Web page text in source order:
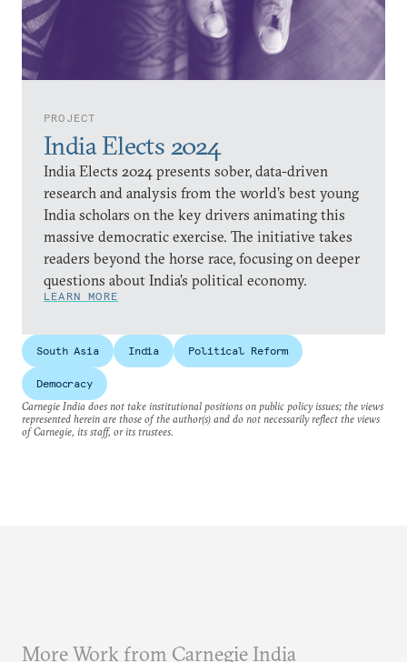
PROJECT
India Elects 2024
India Elects 2024 presents sober, data-driven
research and analysis from the world’s best young
India scholars on the key drivers animating this
massive democratic exercise. The initiative takes
readers beyond the horse race, focusing on deeper
questions about India’s political economy.
LEARN MORE
South Asia India Political Reform
Democracy
Carnegie India does not take institutional positions on public policy issues; the views
represented herein are those of the author(s) and do not necessarily reflect the views
of Carnegie, its staff, or its trustees.
More Work from Carnegie India